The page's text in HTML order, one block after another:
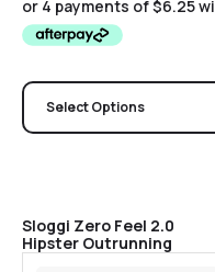
Select Options
Sloggi Zero Feel 2.0
Hipster Outrunning